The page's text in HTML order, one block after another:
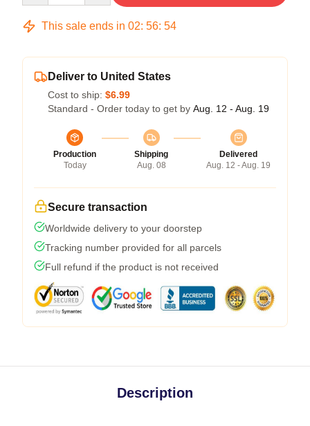
This sale ends in 02: 56: 54
Deliver to United States
Cost to ship: $6.99
Standard - Order today to get by Aug. 12 - Aug. 19
Production
Today
Shipping
Aug. 08
Delivered
Aug. 12 - Aug. 19
Secure transaction
Worldwide delivery to your doorstep
Tracking number provided for all parcels
Full refund if the product is not received
Description